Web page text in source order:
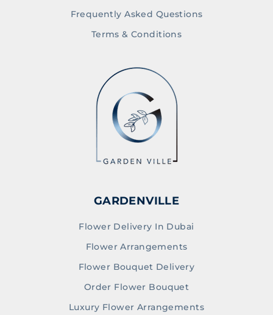
Frequently Asked Questions
Terms & Conditions
GARDENVILLE
Flower Delivery In Dubai
Flower Arrangements
Flower Bouquet Delivery
Order Flower Bouquet
Luxury Flower Arrangements